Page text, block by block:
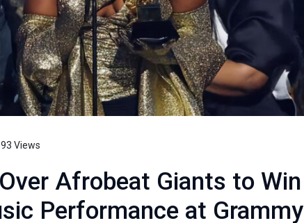
Views
Afrobeat Giants to Win
Performance at Grammy